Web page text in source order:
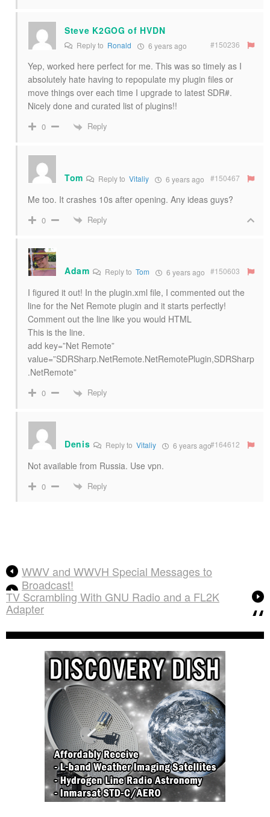
Steve K2GOG of HVDN
Reply to Ronald 6 years ago #150236
Yep, worked here perfect for me. This was so timely as I
absolutely hate having to repopulate my plugin files or
move things over each time I upgrade to latest SDR#.
Nicely done and curated list of plugins!!
0 Reply
Tom Reply toVitaliy 6 years ago #150467
Me too. It crashes 10s after opening. Any ideas guys?
0 Reply
Adam Reply to Tom 6 years ago #150603
I figured it out! In the plugin.xml file, I commented out the
line for the Net Remote plugin and it starts perfectly!
Comment out the line like you would HTML
This is the line.
add key=”Net Remote”
value=”SDRSharp.NetRemote.NetRemotePlugin,SDRSharp
.NetRemote”
0 Reply
Denis Reply to Vitaliy 6 years ago#164612
Not available from Russia. Use vpn.
0 Reply
WWV and WWVH Special Messages to
Broadcast!
TV Scrambling With GNU Radio and a FL2K
Adapter